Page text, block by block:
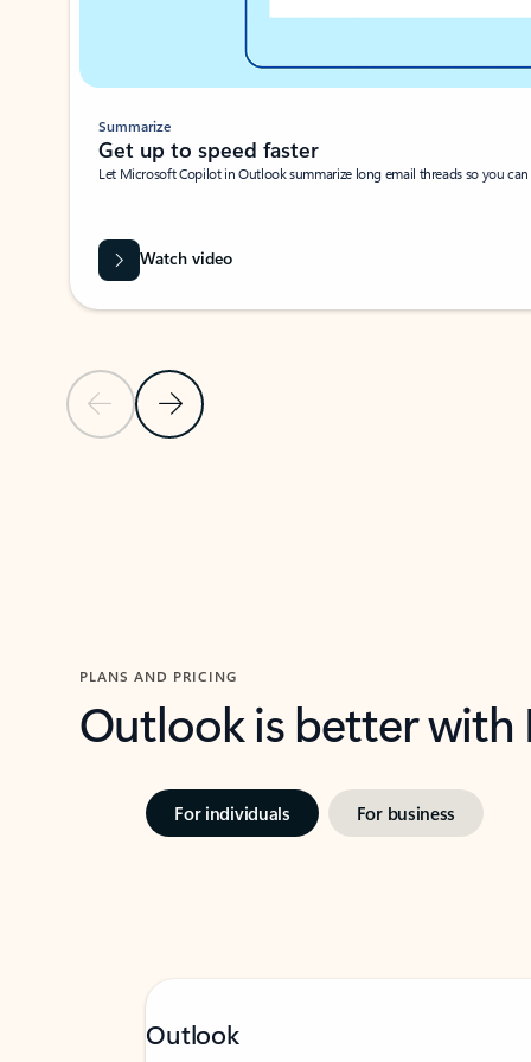
Previous SlideNext Slide
Summarize
Get up to speed faster ​
Let Microsoft Copilot in Outlook summarize long email threads so you
Watch video
PLANS AND PRICING
Outlook is better
For individuals For business
Outlook